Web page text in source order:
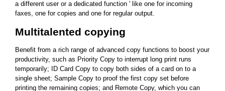
a different user or a dedicated function ' like one for incoming
faxes, one for copies and one for regular output.
Multitalented copying
Benefit from a rich range of advanced copy functions to boost your
productivity, such as Priority Copy to interrupt long print runs
temporarily; ID Card Copy to copy both sides of a card on to a
single sheet; Sample Copy to proof the first copy set before
printing the remaining copies; and Remote Copy, which you can